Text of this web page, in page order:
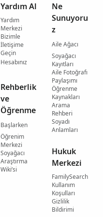
Yardım Al
Yardım
Merkezi
Bizimle
İletişime
Geçin
Hesabınız
Rehberlik
ve
Öğrenme
Başlarken
Öğrenim
Merkezi
Soyağacı
Araştırma
Wiki’si
Ne
Sunuyoru
z
Aile Ağacı
Soyağacı
Kayıtları
Aile Fotoğrafı
Paylaşımı
Öğrenme
Kaynakları
Arama
Rehberi
Soyadı
Anlamları
Hukuk
Merkezi
FamilySearch
Kullanım
Koşulları
Gizlilik
Bildirimi